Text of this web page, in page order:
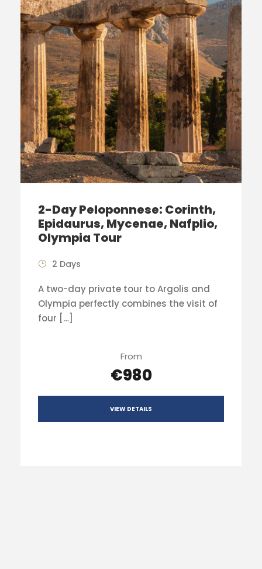
2-Day Peloponnese: Corinth,
Epidaurus, Mycenae, Nafplio,
Olympia Tour
2 Days
A two-day private tour to Argolis and
Olympia perfectly combines the visit of
four […]
From
€980
VIEW DETAILS